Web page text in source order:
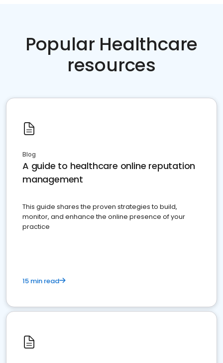
Popular Healthcare
resources
Blog
A guide to healthcare online reputation
management
This guide shares the proven strategies to build,
monitor, and enhance the online presence of your
practice
15 min read